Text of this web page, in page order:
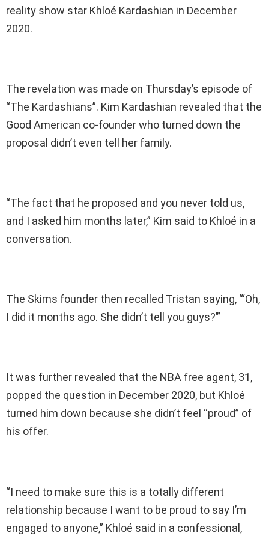
reality show star Khloé Kardashian in December
2020.
The revelation was made on Thursday’s episode of
“The Kardashians”. Kim Kardashian revealed that the
Good American co-founder who turned down the
proposal didn’t even tell her family.
“The fact that he proposed and you never told us,
and I asked him months later,” Kim said to Khloé in a
conversation.
The Skims founder then recalled Tristan saying, “‘Oh,
I did it months ago. She didn’t tell you guys?’”
It was further revealed that the NBA free agent, 31,
popped the question in December 2020, but Khloé
turned him down because she didn’t feel “proud” of
his offer.
“I need to make sure this is a totally different
relationship because I want to be proud to say I’m
engaged to anyone,” Khloé said in a confessional,